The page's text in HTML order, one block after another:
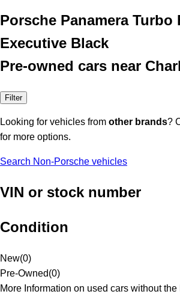
Porsche Panamera Turbo
Executive Black
Pre-owned cars near
Filter
Looking for vehicles from other brands?
for more options.
Search Non-Porsche vehicles
VIN or stock number
Condition
New(0)
Pre-Owned(0)
More Information on used cars without